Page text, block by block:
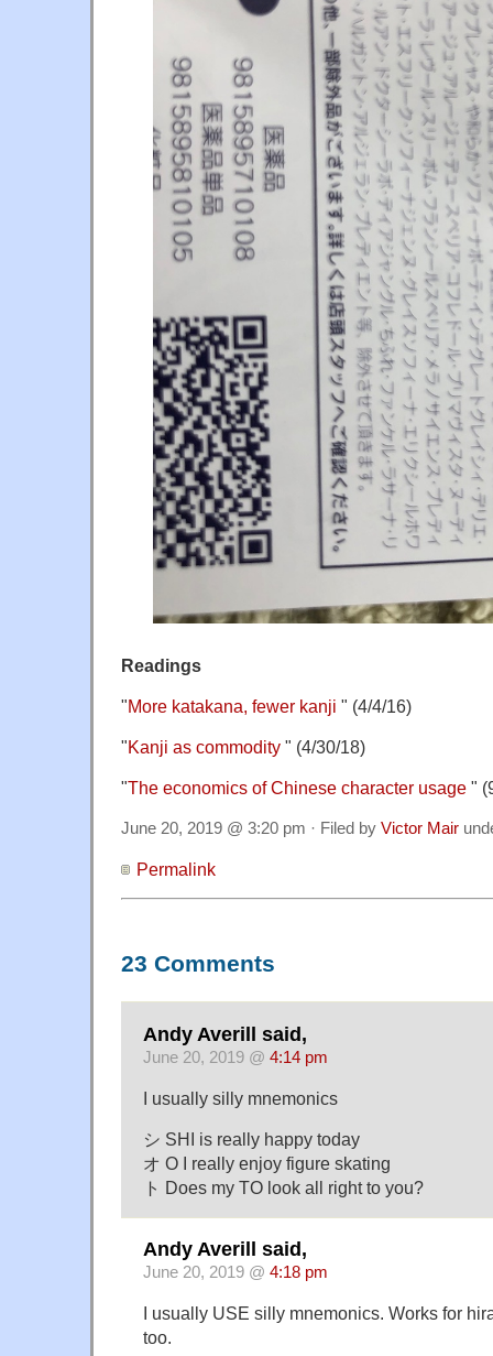
Readings
"More katakana, fewer kanji " (4/4/16)
"Kanji as commodity " (4/30/18)
"The economics of Chinese character usage "
June 20, 2019 @ 3:20 pm · Filed by Victor Mair
Permalink
23 Comments
Andy Averill said,
June 20, 2019 @ 4:14 pm
I usually silly mnemonics
シ SHI is really happy today
オ O I really enjoy figure skating
ト Does my TO look all right to you?
Andy Averill said,
June 20, 2019 @ 4:18 pm
I usually USE silly mnemonics. Works for
too.